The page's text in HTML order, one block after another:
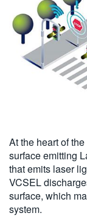
At the heart of
surface emitting
that emits laser
VCSEL
surface, which
system.